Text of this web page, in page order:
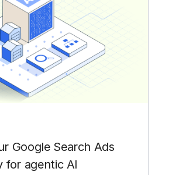
Google Search Ads
for agentic AI